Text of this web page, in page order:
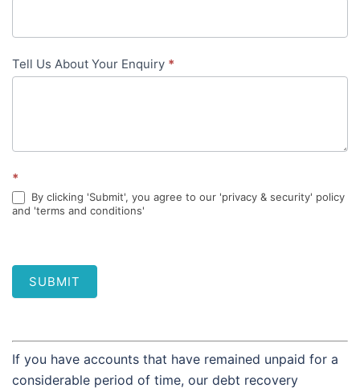
Tell Us About Your Enquiry *
*
By clicking 'Submit', you agree to our 'privacy & security' policy
and 'terms and conditions'
SUBMIT
If you have accounts that have remained unpaid for a
considerable period of time, our debt recovery